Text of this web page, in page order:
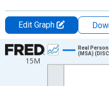
Edit Graph
Chart
Line chart with 16 data points.
15M
Real
(MSA)